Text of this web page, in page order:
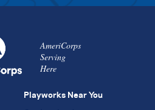
AmeriCorps
Serving
Here
Playworks Near You